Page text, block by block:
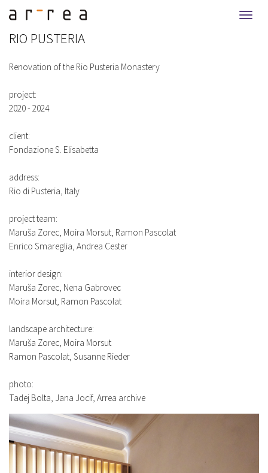
RIO PUSTERIA
Renovation of the Rio Pusteria Monastery
project:
2020 - 2024
client:
Fondazione S. Elisabetta
address:
Rio di Pusteria, Italy
project team:
Maruša Zorec, Moira Morsut, Ramon Pascolat
Enrico Smareglia, Andrea Cester
interior design:
Maruša Zorec, Nena Gabrovec
Moira Morsut, Ramon Pascolat
landscape architecture:
Maruša Zorec, Moira Morsut
Ramon Pascolat, Susanne Rieder
photo:
Tadej Bolta, Jana Jocif, Arrea archive